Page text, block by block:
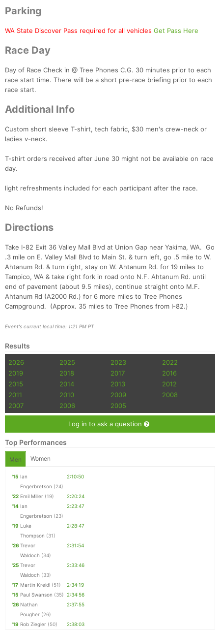
Parking
WA State Discover Pass required for all vehicles Get Pass Here
Race Day
Day of Race Check in @ Tree Phones C.G. 30 minutes prior to each
race start time. There will be a short pre-race briefing prior to each
race start.
Additional Info
Custom short sleeve T-shirt, tech fabric, $30 men's crew-neck or
ladies v-neck.
T-shirt orders received after June 30 might not be available on race
day.
light refreshments included for each participant after the race.
No Refunds!
Directions
Take I-82 Exit 36 Valley Mall Blvd at Union Gap near Yakima, WA. Go
.3 mile on E. Valley Mall Blvd to Main St. & turn left, go .5 mile to W.
Ahtanum Rd. & turn right, stay on W. Ahtanum Rd. for 19 miles to
Tampico, WA & take right fork in road onto N.F. Ahtanum Rd. until
end of pavement (about 9.5 miles), continue straight onto M.F.
Ahtanum Rd (A2000 Rd.) for 6 more miles to Tree Phones
Campground. (Approx. 35 miles to Tree Phones from I-82.)
Event's current local time: 1:21 PM PT
Results
2026 2025 2023
2022
2019
2018 2017
2016
2015
2014 2013
2012
2011
2010 2009
2008
2007
2006 2005
Log in to ask a question
Top Performances
Men Women
'15 Ian
Engerbretson (24)
2:10:50
'22 Emil Miller (19)
2:20:24
'14 Ian
Engerbretson (23)
2:23:47
'19 Luke
Thompson (31)
2:28:47
'26 Trevor
Waldoch (34)
2:31:54
'25 Trevor
Waldoch (33)
2:33:46
'17 Martin Kreidl (51)
2:34:19
'15 Paul Swanson (35) 2:34:56
'26 Nathan
Pougher (26)
2:37:55
'19 Rob Ziegler (50) 2:38:03